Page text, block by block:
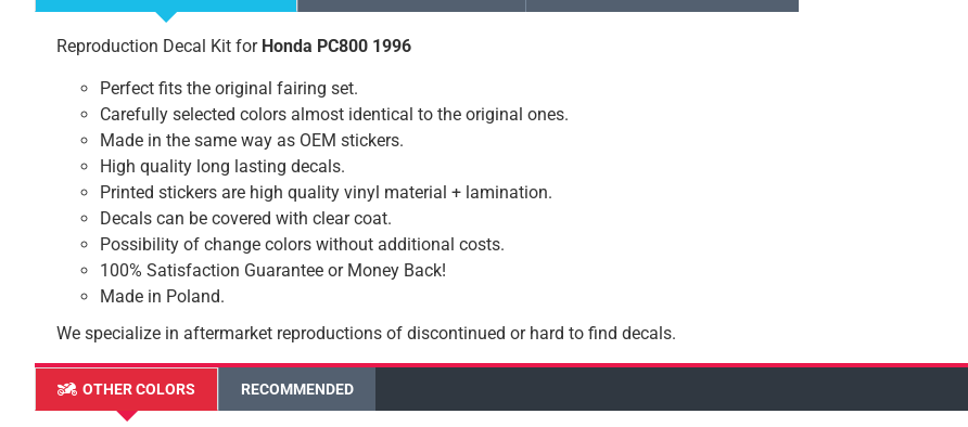
Reproduction Decal Kit for Honda PC800 1996
Perfect fits the original fairing set.
Carefully selected colors almost identical to the original ones.
Made in the same way as OEM stickers.
High quality long lasting decals.
Printed stickers are high quality vinyl material + lamination.
Decals can be covered with clear coat.
Possibility of change colors without additional costs.
100% Satisfaction Guarantee or Money Back!
Made in Poland.
We specialize in aftermarket reproductions of discontinued or hard to find decals.
OTHER COLORS RECOMMENDED